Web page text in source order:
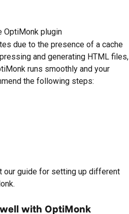
OptiMonk plugin
due to the presence of a cache
and generating HTML files,
runs smoothly and your
the following steps:
our guide for setting up different
with OptiMonk